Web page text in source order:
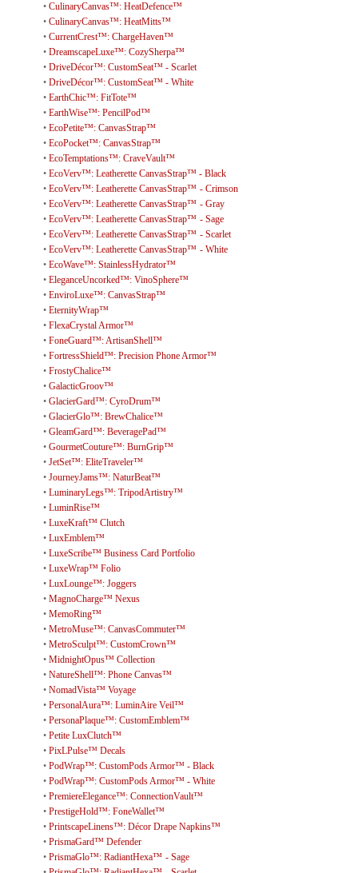
• CulinaryCanvas™: HeatDefence™
• CulinaryCanvas™: HeatMitts™
• CurrentCrest™: ChargeHaven™
• DreamscapeLuxe™: CozySherpa™
• DriveDécor™: CustomSeat™ - Scarlet
• DriveDécor™: CustomSeat™ - White
• EarthChic™: FitTote™
• EarthWise™: PencilPod™
• EcoPetite™: CanvasStrap™
• EcoPocket™: CanvasStrap™
• EcoTemptations™: CraveVault™
• EcoVerv™: Leatherette CanvasStrap™ - Black
• EcoVerv™: Leatherette CanvasStrap™ - Crimson
• EcoVerv™: Leatherette CanvasStrap™ - Gray
• EcoVerv™: Leatherette CanvasStrap™ - Sage
• EcoVerv™: Leatherette CanvasStrap™ - Scarlet
• EcoVerv™: Leatherette CanvasStrap™ - White
• EcoWave™: StainlessHydrator™
• EleganceUncorked™: VinoSphere™
• EnviroLuxe™: CanvasStrap™
• EternityWrap™
• FlexaCrystal Armor™
• FoneGuard™: ArtisanShell™
• FortressShield™: Precision Phone Armor™
• FrostyChalice™
• GalacticGroov™
• GlacierGard™: CyroDrum™
• GlacierGlo™: BrewChalice™
• GleamGard™: BeveragePad™
• GourmetCouture™: BurnGrip™
• JetSet™: EliteTraveler™
• JourneyJams™: NaturBeat™
• LuminaryLegs™: TripodArtistry™
• LuminRise™
• LuxeKraft™ Clutch
• LuxEmblem™
• LuxeScribe™ Business Card Portfolio
• LuxeWrap™ Folio
• LuxLounge™: Joggers
• MagnoCharge™ Nexus
• MemoRing™
• MetroMuse™: CanvasCommuter™
• MetroSculpt™: CustomCrown™
• MidnightOpus™ Collection
• NatureShell™: Phone Canvas™
• NomadVista™ Voyage
• PersonalAura™: LuminAire Veil™
• PersonaPlaque™: CustomEmblem™
• Petite LuxClutch™
• PixLPulse™ Decals
• PodWrap™: CustomPods Armor™ - Black
• PodWrap™: CustomPods Armor™ - White
• PremiereElegance™: ConnectionVault™
• PrestigeHold™: FoneWallet™
• PrintscapeLinens™: Décor Drape Napkins™
• PrismaGard™ Defender
• PrismaGlo™: RadiantHexa™ - Sage